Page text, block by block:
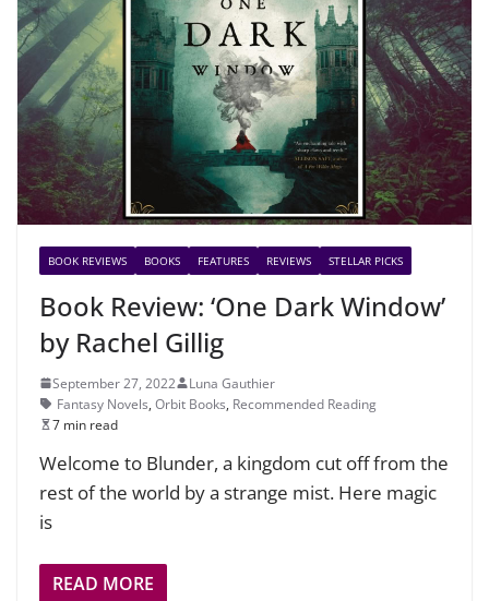
BOOK REVIEWS BOOKS FEATURES REVIEWS STELLAR PICKS
Book Review: ‘One Dark Window’
by Rachel Gillig
September 27, 2022
Luna Gauthier
Fantasy Novels, Orbit Books, Recommended Reading
7 min read
Welcome to Blunder, a kingdom cut off from the
rest of the world by a strange mist. Here magic
is
READ MORE